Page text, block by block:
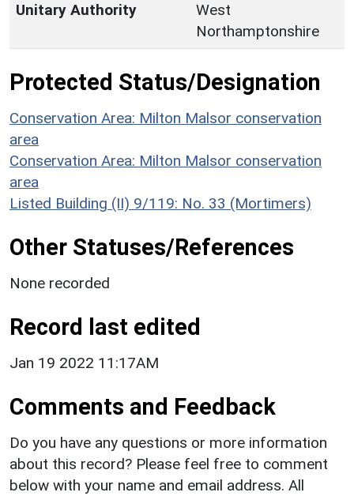
Unitary Authority
West
Northamptonshire
Protected Status/Designation
Conservation Area: Milton Malsor conservation
area
Conservation Area: Milton Malsor conservation
area
Listed Building (II) 9/119: No. 33 (Mortimers)
Other Statuses/References
None recorded
Record last edited
Jan 19 2022 11:17AM
Comments and Feedback
Do you have any questions or more information
about this record? Please feel free to comment
below with your name and email address. All